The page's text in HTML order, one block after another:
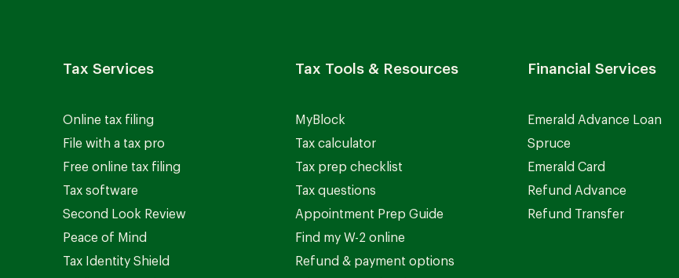
Tax Services
Online tax filing
File with a tax pro
Free online tax filing
Tax software
Second Look Review
Peace of Mind
Tax Identity Shield
Tax Tools & Resources
MyBlock
Tax calculator
Tax prep checklist
Tax questions
Appointment Prep Guide
Find my W-2 online
Refund & payment options
Financial Services
Emerald Advance Loan
Spruce
Emerald Card
Refund Advance
Refund Transfer